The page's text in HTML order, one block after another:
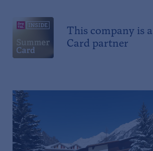
This company is
Card partner